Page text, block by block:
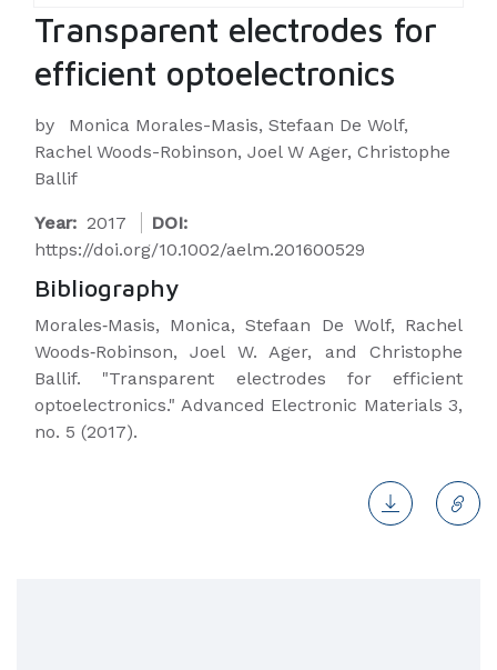
Transparent electrodes for
efficient optoelectronics
by
Monica Morales-Masis, Stefaan De Wolf,
Rachel Woods-Robinson, Joel W Ager, Christophe
Ballif
Year: 2017
DOI:
https://doi.org/10.1002/aelm.201600529
Bibliography
Morales‐Masis, Monica, Stefaan De Wolf, Rachel
Woods‐Robinson, Joel W. Ager, and Christophe
Ballif. "Transparent electrodes for efficient
optoelectronics." Advanced Electronic Materials 3,
no. 5 (2017).